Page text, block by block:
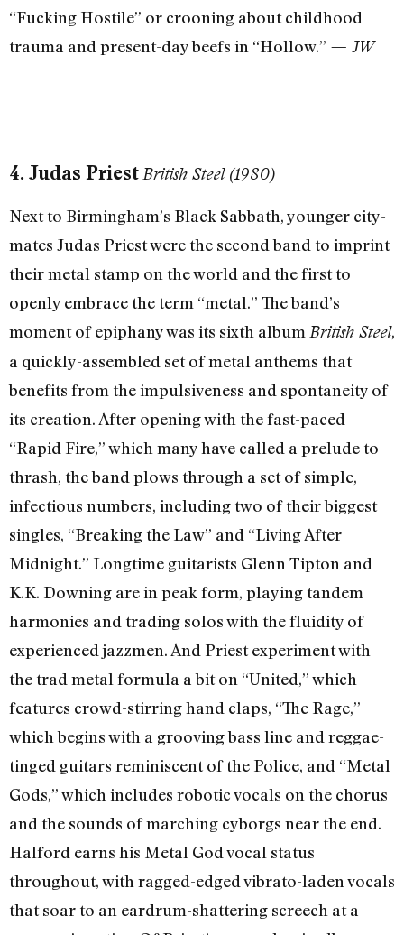
“Fucking Hostile” or crooning about childhood
trauma and present-day beefs in “Hollow.” — JW
4. Judas Priest British Steel (1980)
Next to Birmingham’s Black Sabbath, younger city-
mates Judas Priest were the second band to imprint
their metal stamp on the world and the first to
openly embrace the term “metal.” The band’s
moment of epiphany was its sixth album British Steel,
a quickly-assembled set of metal anthems that
benefits from the impulsiveness and spontaneity of
its creation. After opening with the fast-paced
“Rapid Fire,” which many have called a prelude to
thrash, the band plows through a set of simple,
infectious numbers, including two of their biggest
singles, “Breaking the Law” and “Living After
Midnight.” Longtime guitarists Glenn Tipton and
K.K. Downing are in peak form, playing tandem
harmonies and trading solos with the fluidity of
experienced jazzmen. And Priest experiment with
the trad metal formula a bit on “United,” which
features crowd-stirring hand claps, “The Rage,”
which begins with a grooving bass line and reggae-
tinged guitars reminiscent of the Police, and “Metal
Gods,” which includes robotic vocals on the chorus
and the sounds of marching cyborgs near the end.
Halford earns his Metal God vocal status
throughout, with ragged-edged vibrato-laden vocals
that soar to an eardrum-shattering screech at a